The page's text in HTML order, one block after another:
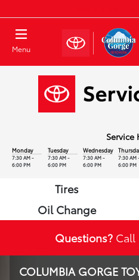
Menu
Service
Monday
7:30 AM -
6:00 PM
Tuesday
7:30 AM -
6:00 PM
Wednesday
7:30 AM -
6:00 PM
7:30 AM
6:00 PM
Tires
Oil Change
Questions? Call
COLUMBIA GORGE